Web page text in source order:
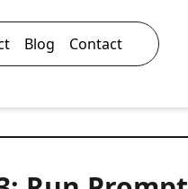
Blog Contact